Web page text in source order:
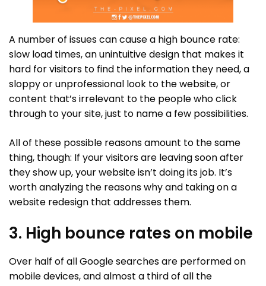
A number of issues can cause a high bounce rate:
slow load times, an unintuitive design that makes it
hard for visitors to find the information they need, a
sloppy or unprofessional look to the website, or
content that’s irrelevant to the people who click
through to your site, just to name a few possibilities.
All of these possible reasons amount to the same
thing, though: If your visitors are leaving soon after
they show up, your website isn’t doing its job. It’s
worth analyzing the reasons why and taking on a
website redesign that addresses them.
3. High bounce rates on mobile
Over half of all Google searches are performed on
mobile devices, and almost a third of all the